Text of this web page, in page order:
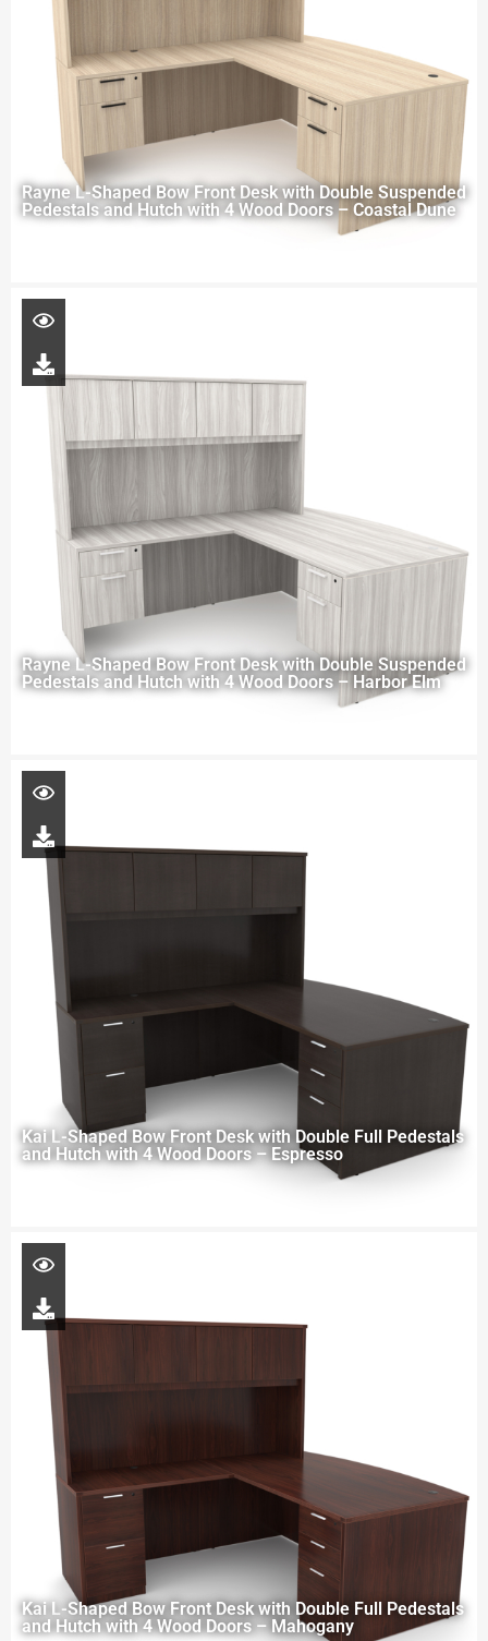
Rayne L-Shaped Bow Front Desk with Double Suspended
Pedestals and Hutch with 4 Wood Doors – Coastal Dune
Rayne L-Shaped Bow Front Desk with Double Suspended
Pedestals and Hutch with 4 Wood Doors – Harbor Elm
Kai L-Shaped Bow Front Desk with Double Full Pedestals
and Hutch with 4 Wood Doors – Espresso
Kai L-Shaped Bow Front Desk with Double Full Pedestals
and Hutch with 4 Wood Doors – Mahogany